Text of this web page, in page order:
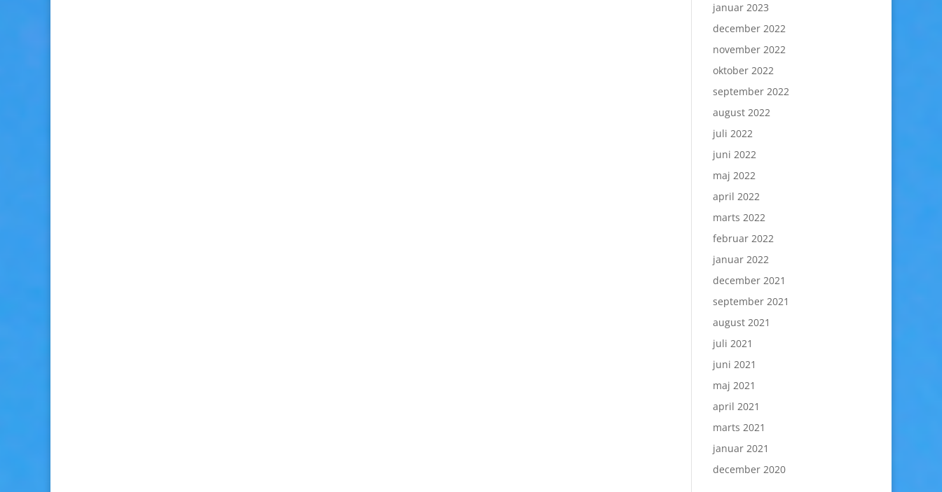
januar 2023
december 2022
november 2022
oktober 2022
september 2022
august 2022
juli 2022
juni 2022
maj 2022
april 2022
marts 2022
februar 2022
januar 2022
december 2021
september 2021
august 2021
juli 2021
juni 2021
maj 2021
april 2021
marts 2021
januar 2021
december 2020